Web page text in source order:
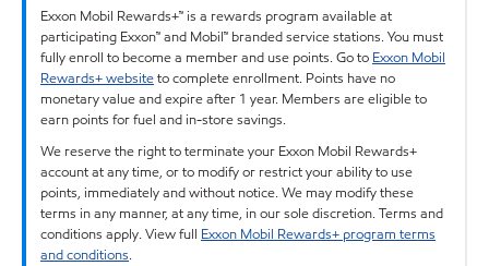
Exxon Mobil Rewards+™ is a rewards program available at
participating Exxon™ and Mobil™ branded service stations. You must
fully enroll to become a member and use points. Go to Exxon Mobil
Rewards+ websiteto complete enrollment. Points have no
monetary value and expire after 1 year. Members are eligible to
earn points for fuel and in-store savings.
We reserve the right to terminate your Exxon Mobil Rewards+
account at any time, or to modify or restrict your ability to use
points, immediately and without notice. We may modify these
terms in any manner, at any time, in our sole discretion. Terms and
conditions apply. View full Exxon Mobil Rewards+ program terms
and conditions.